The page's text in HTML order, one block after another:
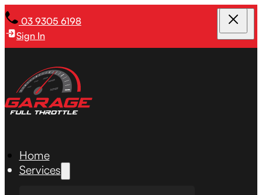
03 9305 6198
Sign In
Home
Services